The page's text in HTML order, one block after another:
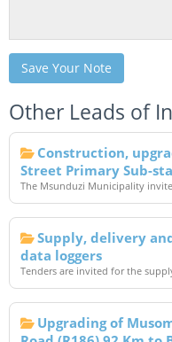
Save Your Note
Other Leads of
Construction,
Street Primary Sub-
The Msunduzi Municipality
Supply, delivery
data loggers
Tenders are invited for the
Upgrading of